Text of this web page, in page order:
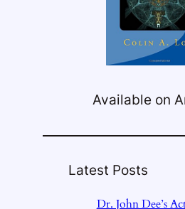
Available on
Latest Posts
Dr. John Dee’s